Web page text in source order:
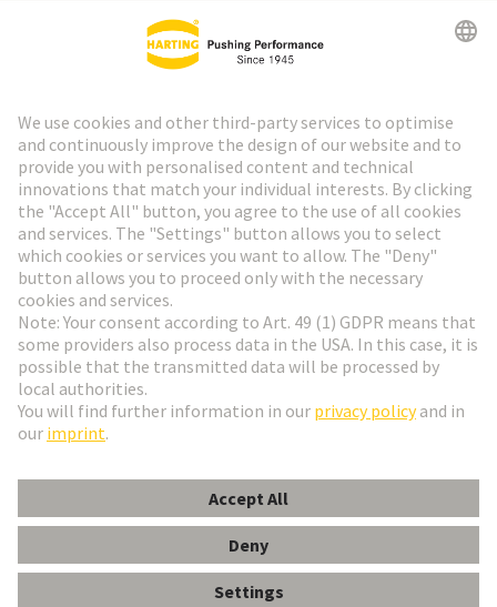
HARTING Newsletter
Go to registration
Social Media
Belgium
© HARTING Technology Group
ImprintPrivacy Policy Cookie Settings
Terms of Use